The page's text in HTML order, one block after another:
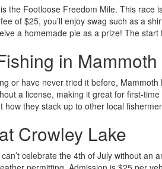
the Footloose Freedom Mile. This race
of $25, you’ll enjoy swag such as a
a homemade pie as a prize! The
in Mammoth
or have never tried it before,
a license, making it great for first-
how they stack up to other local
Crowley Lake
celebrate the 4th of July without an